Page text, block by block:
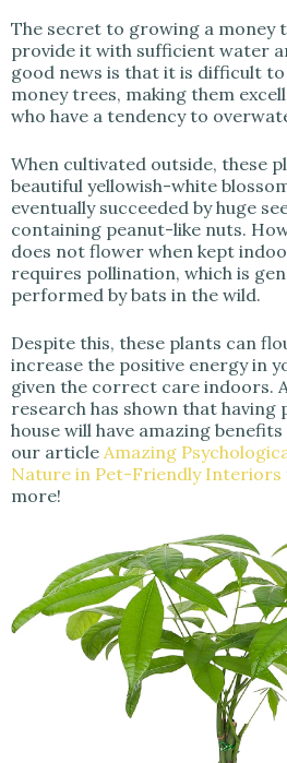
The secret to growing a money
provide it with sufficient water
good news is that it is difficult
money trees, making them
who have a tendency to
When cultivated outside, these
beautiful yellowish-white
eventually succeeded by huge
containing peanut-like nuts.
does not flower when kept
requires pollination, which is
performed by bats in the wild.
Despite this, these plants can
increase the positive energy in
given the correct care indoors.
research has shown that having
house will have amazing
our article Amazing
Nature in Pet-Friendly Interiors
more!